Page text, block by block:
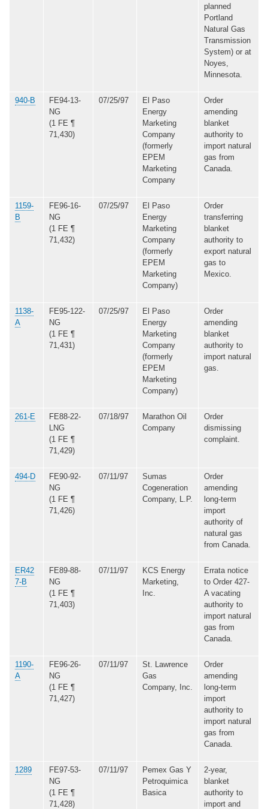
planned
Portland
Natural Gas
Transmission
System) or at
Noyes,
Minnesota.
940-B
FE94-13-
NG
(1 FE ¶
71,430)
07/25/97
El Paso
Energy
Marketing
Company
(formerly
EPEM
Marketing
Company
Order
amending
blanket
authority to
import natural
gas from
Canada.
1159-
B
FE96-16-
NG
(1 FE ¶
71,432)
07/25/97
El Paso
Energy
Marketing
Company
(formerly
EPEM
Marketing
Company)
Order
transferring
blanket
authority to
export natural
gas to
Mexico.
1138-
A
FE95-122-
NG
(1 FE ¶
71,431)
07/25/97
El Paso
Energy
Marketing
Company
(formerly
EPEM
Marketing
Company)
Order
amending
blanket
authority to
import natural
gas.
261-E
FE88-22-
LNG
(1 FE ¶
71,429)
07/18/97
Marathon Oil
Company
Order
dismissing
complaint.
494-D
FE90-92-
NG
(1 FE ¶
71,426)
07/11/97
Sumas
Cogeneration
Company, L.P.
Order
amending
long-term
import
authority of
natural gas
from Canada.
ER42
7-B
FE89-88-
NG
(1 FE ¶
71,403)
07/11/97
KCS Energy
Marketing,
Inc.
Errata notice
to Order 427-
A vacating
authority to
import natural
gas from
Canada.
1190-
A
FE96-26-
NG
(1 FE ¶
71,427)
07/11/97
St. Lawrence
Gas
Company, Inc.
Order
amending
long-term
import
authority to
import natural
gas from
Canada.
1289
FE97-53-
NG
(1 FE ¶
71,428)
07/11/97
Pemex Gas Y
Petroquimica
Basica
2-year,
blanket
authority to
import and